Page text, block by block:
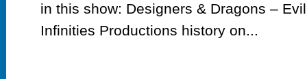
in this show: Designers & Dragons –
Infinities Productions history on...